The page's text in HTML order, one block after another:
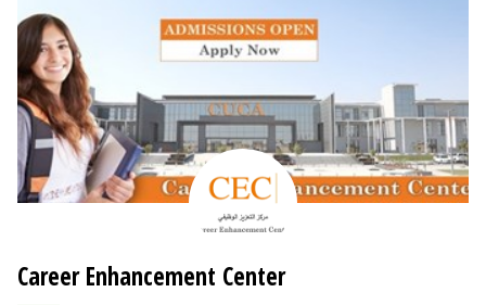
AED 900 - 3,500
Career Enhancement Center